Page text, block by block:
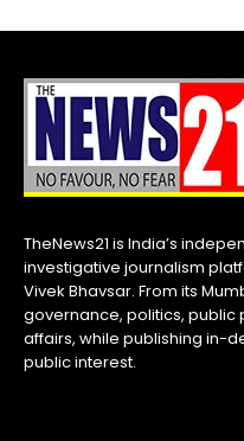
TheNews21 is India’s
investigative journalism
Vivek Bhavsar. From its
governance, politics, public
affairs, while publishing in-
public interest.